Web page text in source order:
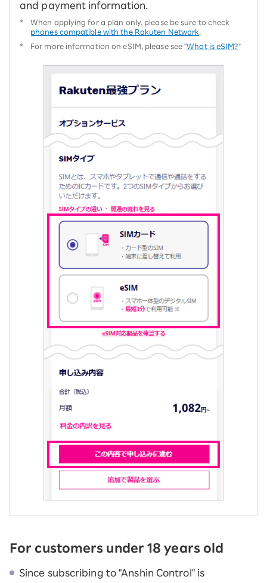
and payment information.
*
When applying for a plan only, please be sure to check
phones compatible with the Rakuten Network
*
For more information on eSIM, please see "What is eSIM?"
For customers under 18 years old
Since subscribing to "Anshin Control" is